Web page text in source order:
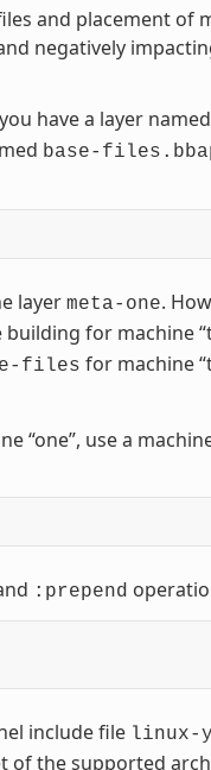
and placement of
negatively
have a layer named
base-
layer meta-one.
for machine
files for machine
“one”, use a
:prepend
include file linux-
of the supported